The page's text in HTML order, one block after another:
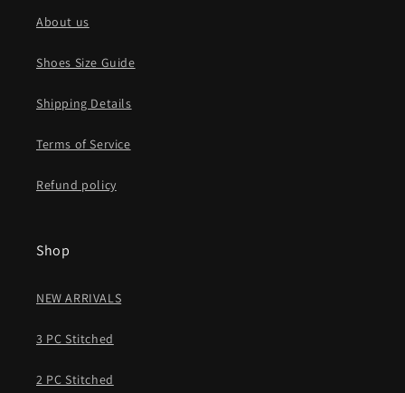
About us
Shoes Size Guide
Shipping Details
Terms of Service
Refund policy
Shop
NEW ARRIVALS
3 PC Stitched
2 PC Stitched